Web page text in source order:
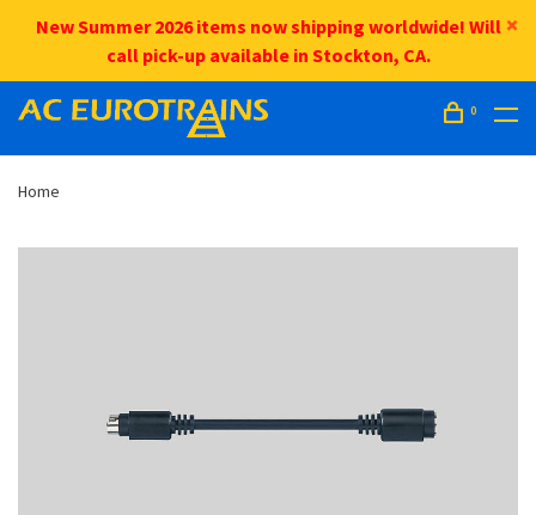
New Summer 2026 items now shipping worldwide! Will
call pick-up available in Stockton, CA.
0
Home